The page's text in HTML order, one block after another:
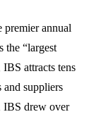
premier annual
the“largest
IBS attracts tens
and suppliers
IBS drew over